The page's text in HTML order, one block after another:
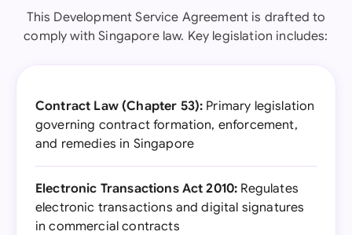
This Development Service Agreement is drafted to
comply with Singapore law. Key legislation includes:
Contract Law (Chapter 53): Primary legislation
governing contract formation, enforcement,
and remedies in Singapore
Electronic Transactions Act 2010: Regulates
electronic transactions and digital signatures
in commercial contracts